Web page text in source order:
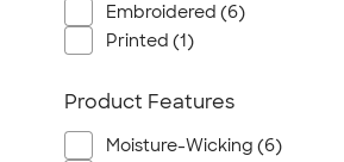
Moleskine
Port Authority
CornerStone
Embroidered (6)
Printed (1)
Product Features
Moisture-Wicking (6)